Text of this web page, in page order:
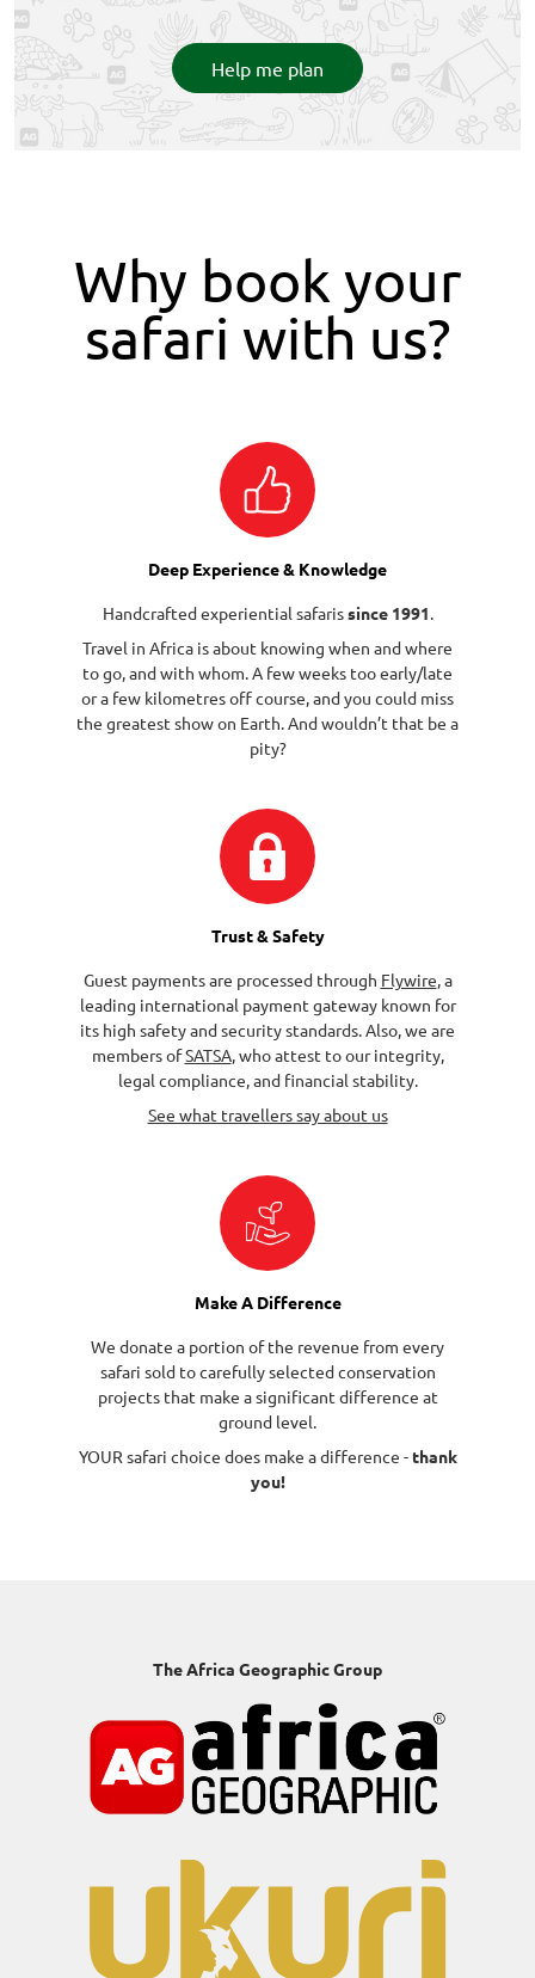
Help me plan
Why book your
safari with us?
Deep Experience & Knowledge
Handcrafted experiential safarissince 1991.
Travel in Africa is about knowing when and where
to go, and with whom. A few weeks too early/late
or a few kilometres off course, and you could miss
the greatest show on Earth. And wouldn’t that be a
pity?
Trust & Safety
Guest payments are processed through Flywire, a
leading international payment gateway known for
its high safety and security standards. Also, we are
members ofSATSA, who attest to our integrity,
legal compliance, and financial stability.
See what travellers say about us
Make A Difference
We donate a portion of the revenue from every
safari sold to carefully selected conservation
projects that make a significant difference at
ground level.
YOUR safari choice does make a difference - thank
you!
The Africa Geographic Group